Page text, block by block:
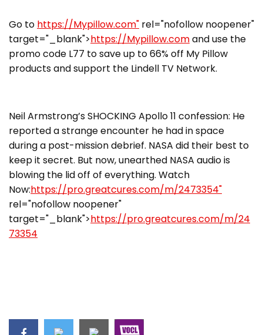
Go to https://Mypillow.com" rel="nofollow noopener"
target="_blank">https://Mypillow.comand use the
promo code L77 to save up to 66% off My Pillow
products and support the Lindell TV Network.
Neil Armstrong’s SHOCKING Apollo 11 confession: He
reported a strange encounter he had in space
during a post-mission debrief. NASA did their best to
keep it secret. But now, unearthed NASA audio is
blowing the lid off of everything. Watch
Now:https://pro.greatcures.com/m/2473354"
rel="nofollow noopener"
target="_blank">https://pro.greatcures.com/m/24
73354